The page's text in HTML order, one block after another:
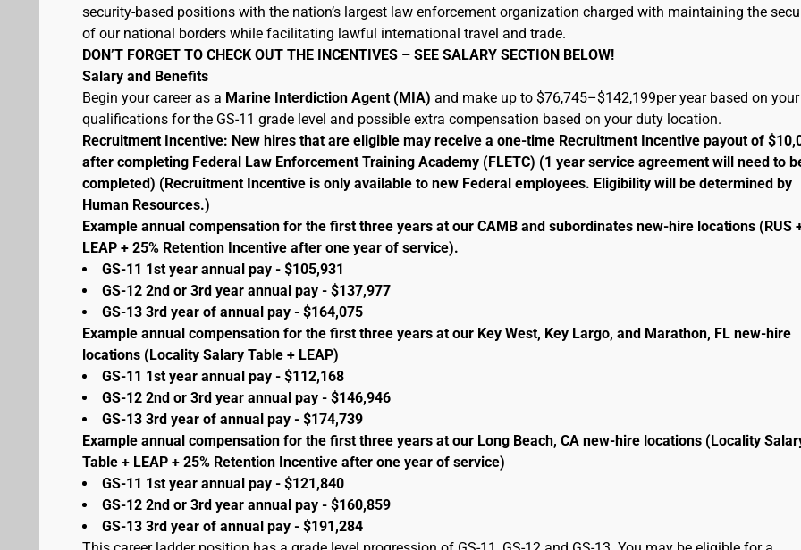
security-based positions with the nation’s largest law enforcement organization charged with maintaining the
of our national borders while facilitating lawful international travel and trade.
DON’T FORGET TO CHECK OUT THE INCENTIVES – SEE SALARY SECTION BELOW!
Salary and Benefits
Begin your career as a Marine Interdiction Agent (MIA) and make up to $76,745–$142,199per year based on your
qualifications for the GS-11 grade level and possible extra compensation based on your duty location.
Recruitment Incentive: New hires that are eligible may receive a one-time Recruitment Incentive payout of
after completing Federal Law Enforcement Training Academy (FLETC) (1 year service agreement will need to
completed) (Recruitment Incentive is only available to new Federal employees. Eligibility will be determined by
Human Resources.)
Example annual compensation for the first three years at our CAMB and subordinates new-hire locations (RUS
LEAP + 25% Retention Incentive after one year of service).
GS-11 1st year annual pay - $105,931
GS-12 2nd or 3rd year annual pay - $137,977
GS-13 3rd year of annual pay - $164,075
Example annual compensation for the first three years at our Key West, Key Largo, and Marathon, FL new-hire
locations (Locality Salary Table + LEAP)
GS-11 1st year annual pay - $112,168
GS-12 2nd or 3rd year annual pay - $146,946
GS-13 3rd year of annual pay - $174,739
Example annual compensation for the first three years at our Long Beach, CA new-hire locations (Locality
Table + LEAP + 25% Retention Incentive after one year of service)
GS-11 1st year annual pay - $121,840
GS-12 2nd or 3rd year annual pay - $160,859
GS-13 3rd year of annual pay - $191,284